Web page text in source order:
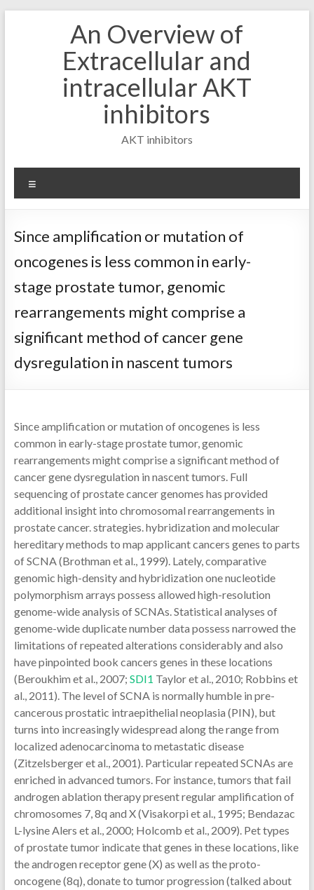
An Overview of
Extracellular and
intracellular AKT
inhibitors
AKT inhibitors
Since amplification or mutation of
oncogenes is less common in early-
stage prostate tumor, genomic
rearrangements might comprise a
significant method of cancer gene
dysregulation in nascent tumors
Since amplification or mutation of oncogenes is less
common in early-stage prostate tumor, genomic
rearrangements might comprise a significant method of
cancer gene dysregulation in nascent tumors. Full
sequencing of prostate cancer genomes has provided
additional insight into chromosomal rearrangements in
prostate cancer. strategies. hybridization and molecular
hereditary methods to map applicant cancers genes to parts
of SCNA (Brothman et al., 1999). Lately, comparative
genomic high-density and hybridization one nucleotide
polymorphism arrays possess allowed high-resolution
genome-wide analysis of SCNAs. Statistical analyses of
genome-wide duplicate number data possess narrowed the
limitations of repeated alterations considerably and also
have pinpointed book cancers genes in these locations
(Beroukhim et al., 2007; SDI1 Taylor et al., 2010; Robbins et
al., 2011). The level of SCNA is normally humble in pre-
cancerous prostatic intraepithelial neoplasia (PIN), but
turns into increasingly widespread along the range from
localized adenocarcinoma to metastatic disease
(Zitzelsberger et al., 2001). Particular repeated SCNAs are
enriched in advanced tumors. For instance, tumors that fail
androgen ablation therapy present regular amplification of
chromosomes 7, 8q and X (Visakorpi et al., 1995; Bendazac
L-lysine Alers et al., 2000; Holcomb et al., 2009). Pet types
of prostate tumor indicate that genes in these locations, like
the androgen receptor gene (X) as well as the proto-
oncogene (8q), donate to tumor progression (talked about